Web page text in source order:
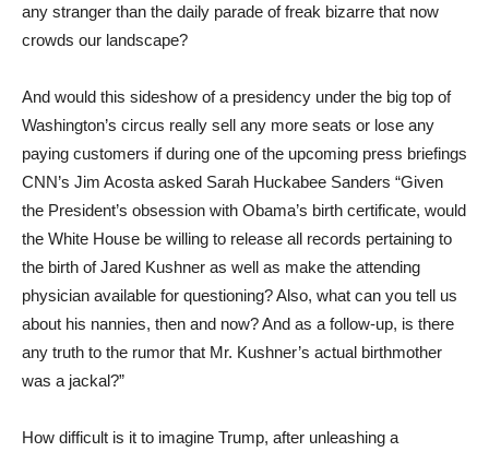
any stranger than the daily parade of freak bizarre that now
crowds our landscape?
And would this sideshow of a presidency under the big top of
Washington’s circus really sell any more seats or lose any
paying customers if during one of the upcoming press briefings
CNN’s Jim Acosta asked Sarah Huckabee Sanders “Given
the President’s obsession with Obama’s birth certificate, would
the White House be willing to release all records pertaining to
the birth of Jared Kushner as well as make the attending
physician available for questioning? Also, what can you tell us
about his nannies, then and now? And as a follow-up, is there
any truth to the rumor that Mr. Kushner’s actual birthmother
was a jackal?”
How difficult is it to imagine Trump, after unleashing a